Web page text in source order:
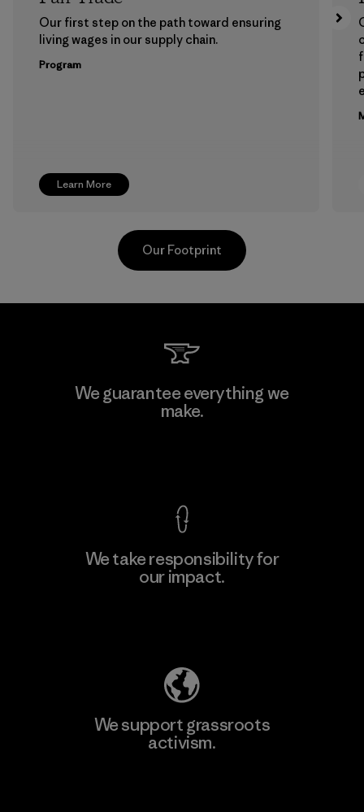
Learn More
Our first step on the path toward ensuring
living wages in our supply chain.
Program
Hirdaramani Industries (Pvt)
Ltd. - Kuruwita
Our Footprint
We guarantee everything we
make.
We take responsibility for
our impact.
We support grassroots
activism.